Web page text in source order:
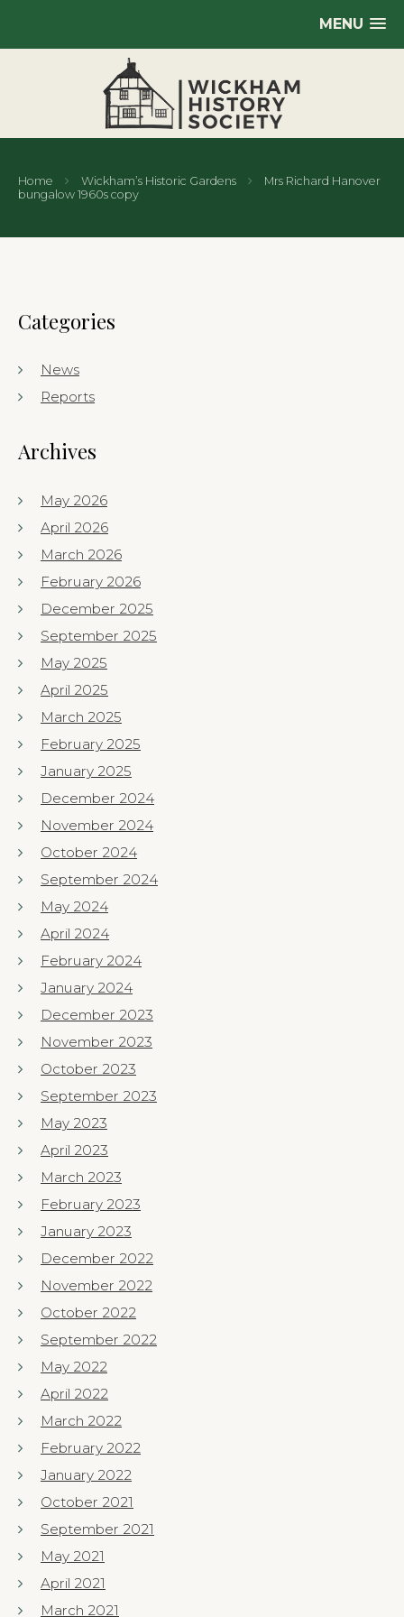
MENU
Home Wickham’s Historic Gardens
Mrs Richard Hanover
bungalow 1960s copy
Categories
News
Reports
Archives
May 2026
April 2026
March 2026
February 2026
December 2025
September 2025
May 2025
April 2025
March 2025
February 2025
January 2025
December 2024
November 2024
October 2024
September 2024
May 2024
April 2024
February 2024
January 2024
December 2023
November 2023
October 2023
September 2023
May 2023
April 2023
March 2023
February 2023
January 2023
December 2022
November 2022
October 2022
September 2022
May 2022
April 2022
March 2022
February 2022
January 2022
October 2021
September 2021
May 2021
April 2021
March 2021